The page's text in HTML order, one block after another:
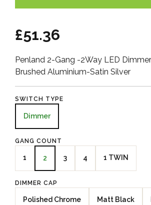
£51.36
Penland 2-Gang -2Way LED
Brushed Aluminium-Satin Silver
SWITCH TYPE
Dimmer
GANG COUNT
1 2 3 4 1 TWIN
DIMMER CAP
Polished Chrome Matt Black